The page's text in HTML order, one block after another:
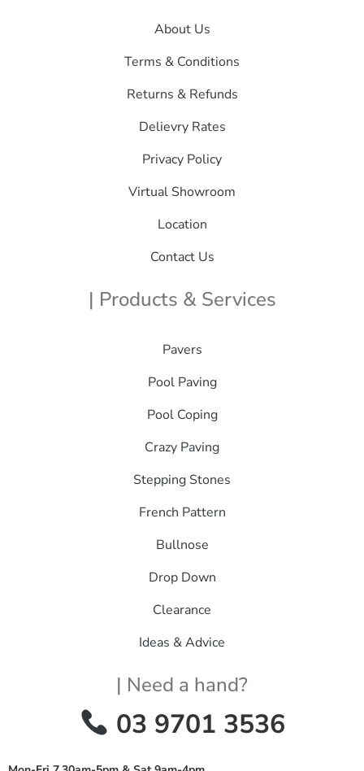
About Us
Terms & Conditions
Returns & Refunds
Delievry Rates
Privacy Policy
Virtual Showroom
Location
Contact Us
| Products & Services
Pavers
Pool Paving
Pool Coping
Crazy Paving
Stepping Stones
French Pattern
Bullnose
Drop Down
Clearance
Ideas & Advice
| Need a hand?
03 9701 3536